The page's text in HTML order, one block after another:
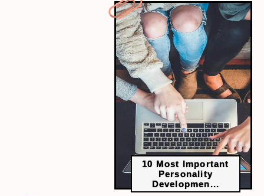
10 Most Important
Personality
Developmen...